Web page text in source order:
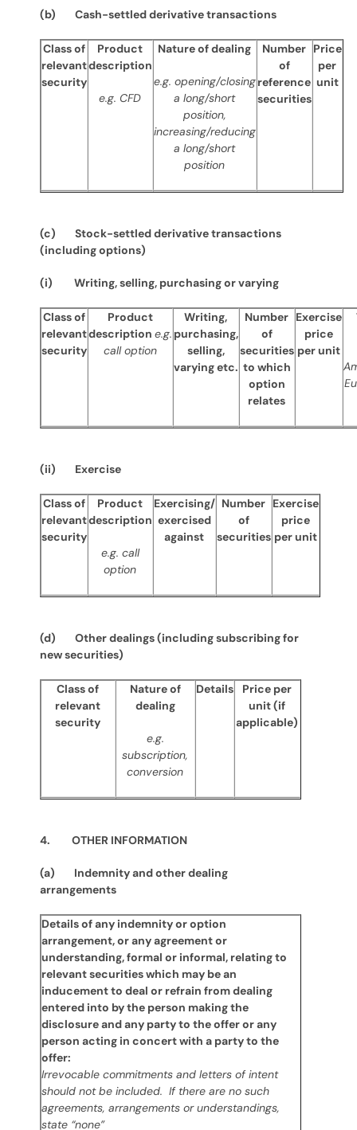
(b) Cash-settled derivative transactions
Class of
relevant
security
Product
description
e.g. CFD
Nature of dealing
e.g. opening/closing
a long/short
position,
increasing/reducing
a long/short
position
Number
of
reference
securities
Price
per
unit
(c) Stock-settled derivative transactions
(including options)
(i) Writing, selling, purchasing or varying
Class of
relevant
security
Product
description e.g.
call option
Writing,
purchasing,
selling,
varying etc.
Number
of
securities
to which
option
relates
Exercise
price
per unit
(ii) Exercise
Class of
relevant
security
Product
description
e.g. call
option
Exercising/
exercised
against
Number
of
securities
Exercise
price
per unit
(d) Other dealings (including subscribing for
new securities)
Class of
relevant
security
Nature of
dealing
e.g.
subscription,
conversion
Details
Price per
unit (if
applicable)
4. OTHER INFORMATION
(a) Indemnity and other dealing
arrangements
Details of any indemnity or option
arrangement, or any agreement or
understanding, formal or informal, relating to
relevant securities which may be an
inducement to deal or refrain from dealing
entered into by the person making the
disclosure and any party to the offer or any
person acting in concert with a party to the
offer:
Irrevocable commitments and letters of intent
should not be included. If there are no such
agreements, arrangements or understandings,
state “none”